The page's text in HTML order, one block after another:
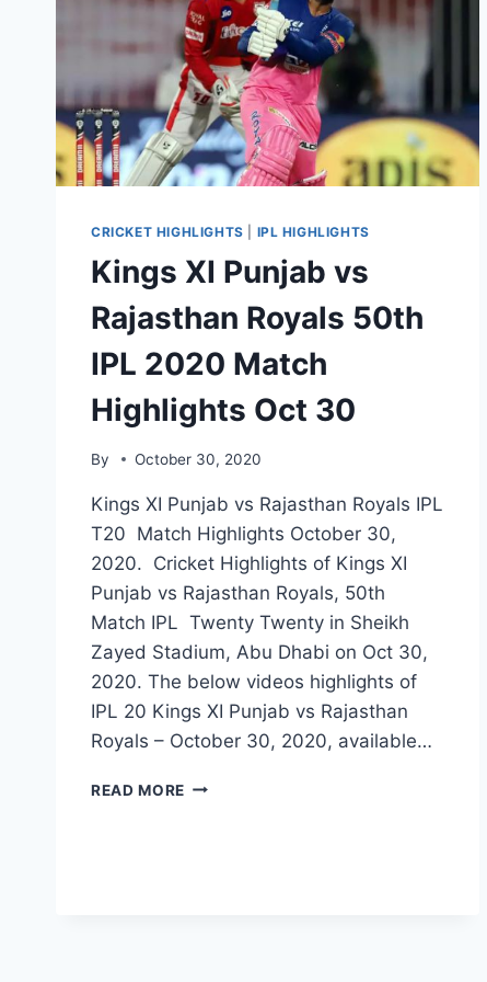
CRICKET HIGHLIGHTS IPL HIGHLIGHTS
Kings XI Punjab vs
Rajasthan Royals 50th
IPL 2020 Match
Highlights Oct 30
By October 30, 2020
Kings XI Punjab vs Rajasthan Royals IPL
T20 Match Highlights October 30,
2020. Cricket Highlights of Kings XI
Punjab vs Rajasthan Royals, 50th
Match IPL Twenty Twenty in Sheikh
Zayed Stadium, Abu Dhabi on Oct 30,
2020. The below videos highlights of
IPL 20 Kings XI Punjab vs Rajasthan
Royals – October 30, 2020, available…
READ MORE KINGS